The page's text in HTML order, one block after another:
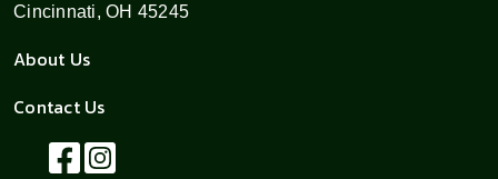
Cincinnati, OH 45245
About Us
Contact Us